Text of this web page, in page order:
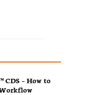
CDS – How to